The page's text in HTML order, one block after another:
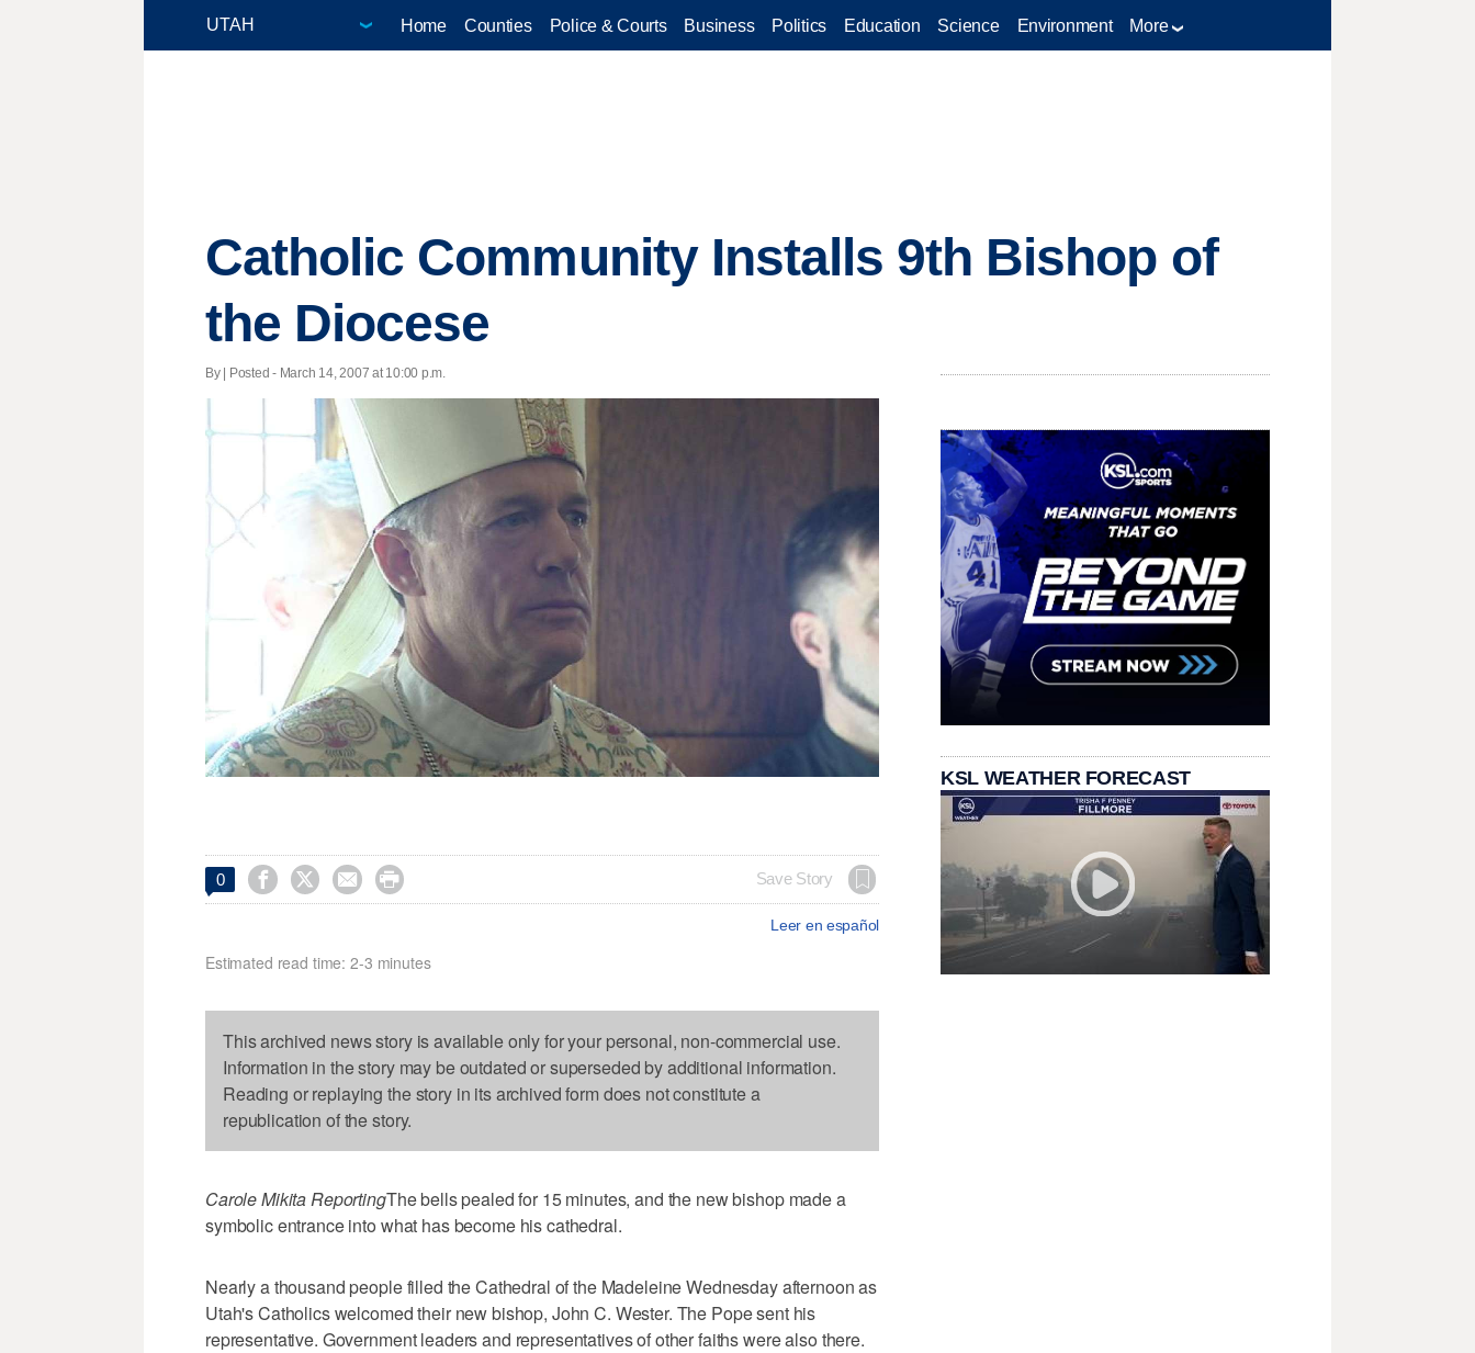
Home Counties Police & Courts Business Politics Education Science Environment More
Catholic Community Installs 9th Bishop of
the Diocese
By | Posted - March 14, 2007 at 10:00 p.m.
0     Save Story
Leer en español
Estimated read time: 2-3 minutes
This archived news story is available only for your personal, non-commercial use.
Information in the story may be outdated or superseded by additional information.
Reading or replaying the story in its archived form does not constitute a
republication of the story.
Carole Mikita ReportingThe bells pealed for 15 minutes, and the new bishop made a
symbolic entrance into what has become his cathedral.
Nearly a thousand people filled the Cathedral of the Madeleine Wednesday afternoon as
Utah's Catholics welcomed their new bishop, John C. Wester. The Pope sent his
representative. Government leaders and representatives of other faiths were also there.
KSL WEATHER FORECAST